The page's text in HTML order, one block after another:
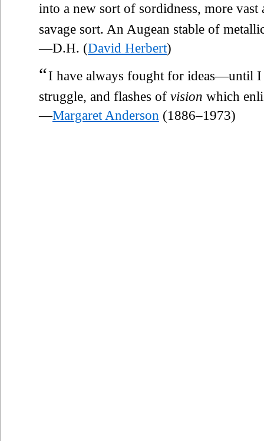
into a new sort of sordidness, more
savage sort. An Augean stable of
—D.H. (David Herbert)
“I have always fought for ideas—until I
struggle, and flashes of vision which
—Margaret Anderson (1886–1973)